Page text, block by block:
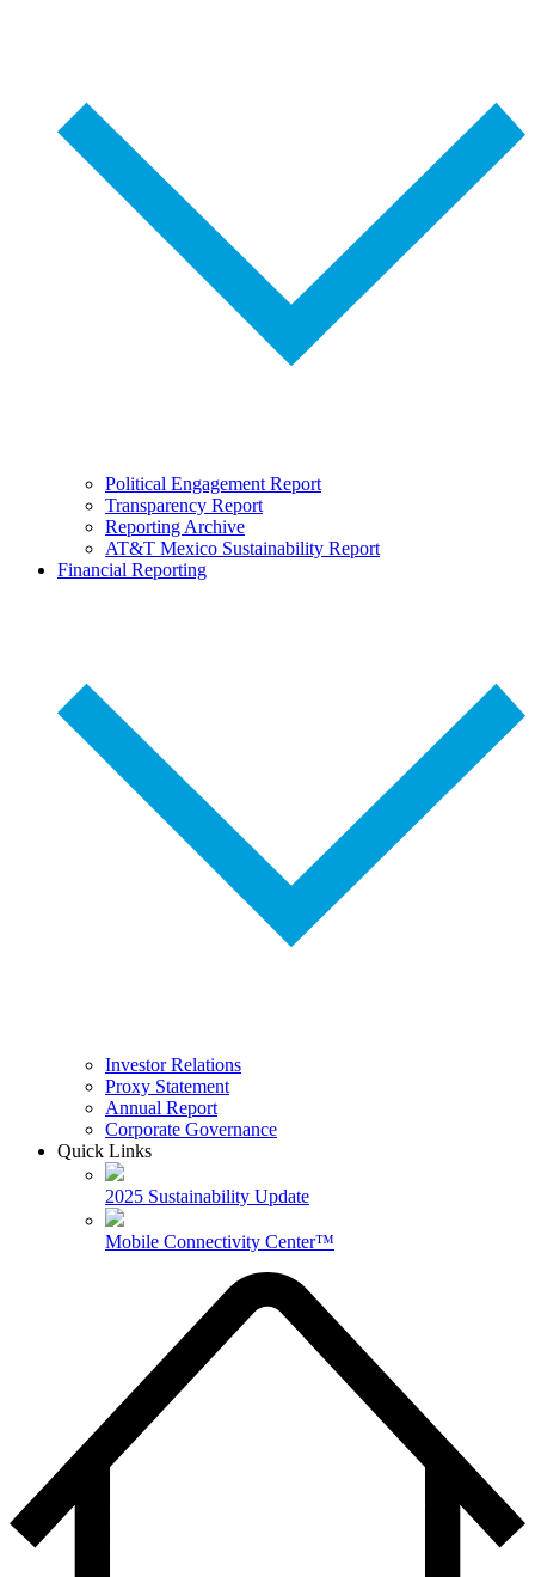
Political Engagement Report
Transparency Report
Reporting Archive
AT&T Mexico Sustainability Report
Financial Reporting
Investor Relations
Proxy Statement
Annual Report
Corporate Governance
Quick Links
2025 Sustainability Update
Mobile Connectivity Center™